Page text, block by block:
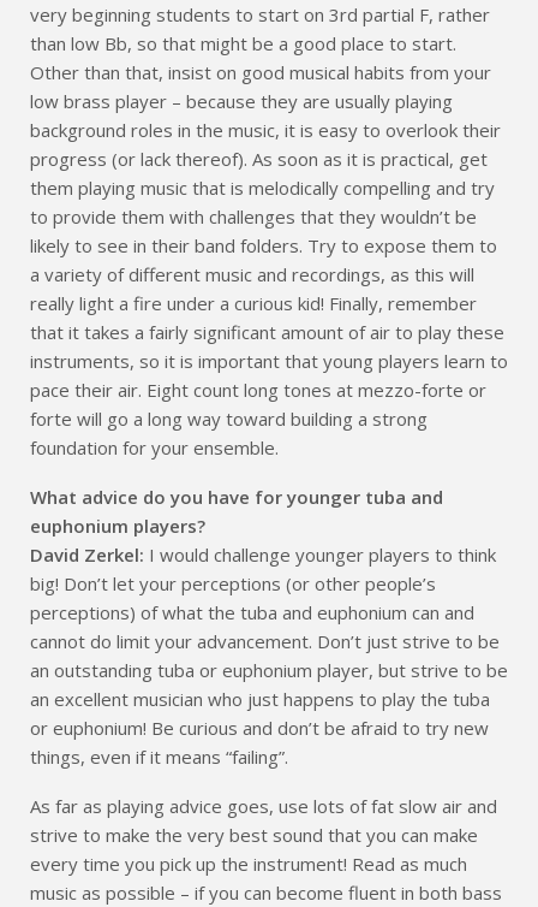
very beginning students to start on 3rd partial F, rather
than low Bb, so that might be a good place to start.
Other than that, insist on good musical habits from your
low brass player – because they are usually playing
background roles in the music, it is easy to overlook their
progress (or lack thereof). As soon as it is practical, get
them playing music that is melodically compelling and try
to provide them with challenges that they wouldn’t be
likely to see in their band folders. Try to expose them to
a variety of different music and recordings, as this will
really light a fire under a curious kid! Finally, remember
that it takes a fairly significant amount of air to play these
instruments, so it is important that young players learn to
pace their air. Eight count long tones at mezzo-forte or
forte will go a long way toward building a strong
foundation for your ensemble.
What advice do you have for younger tuba and
euphonium players?
David Zerkel: I would challenge younger players to think
big! Don’t let your perceptions (or other people’s
perceptions) of what the tuba and euphonium can and
cannot do limit your advancement. Don’t just strive to be
an outstanding tuba or euphonium player, but strive to be
an excellent musician who just happens to play the tuba
or euphonium! Be curious and don’t be afraid to try new
things, even if it means “failing”.
As far as playing advice goes, use lots of fat slow air and
strive to make the very best sound that you can make
every time you pick up the instrument! Read as much
music as possible – if you can become fluent in both bass